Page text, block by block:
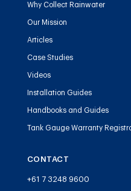
Why Collect Rainwater
Our Mission
Articles
Case Studies
Videos
Installation Guides
Handbooks and Guides
Tank Gauge Warranty
CONTACT
+61 7 3248 9600